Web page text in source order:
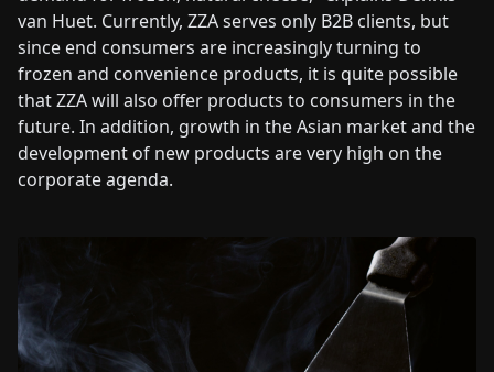
van Huet. Currently, ZZA serves only B2B clients, but
since end consumers are increasingly turning to
frozen and convenience products, it is quite possible
that ZZA will also offer products to consumers in the
future. In addition, growth in the Asian market and the
development of new products are very high on the
corporate agenda.